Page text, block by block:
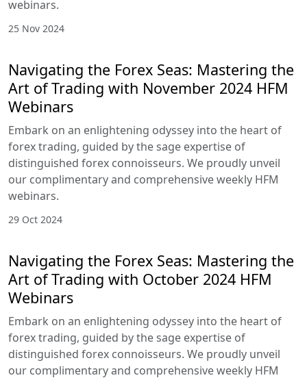
HFM webinars are your gateway to deepening
your grasp of the FX market, refining your trading
landscapes.
27 Jan 2025
Navigating the Forex Seas: Mastering
the Art of Trading with December
2024 HFM Webinars
Embark on an enlightening odyssey into the heart
of forex trading, guided by the sage expertise of
weekly HFM webinars.
25 Nov 2024
Navigating the Forex Seas: Mastering
the Art of Trading with November
2024 HFM Webinars